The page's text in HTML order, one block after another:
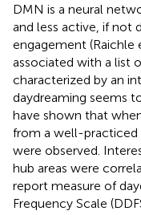
DMN is a neural
and less active, if not
engagement (Raichle
associated with a list
characterized by an
daydreaming seems
have shown that
from a well-practiced
were observed.
hub areas were
report measure of
Frequency Scale